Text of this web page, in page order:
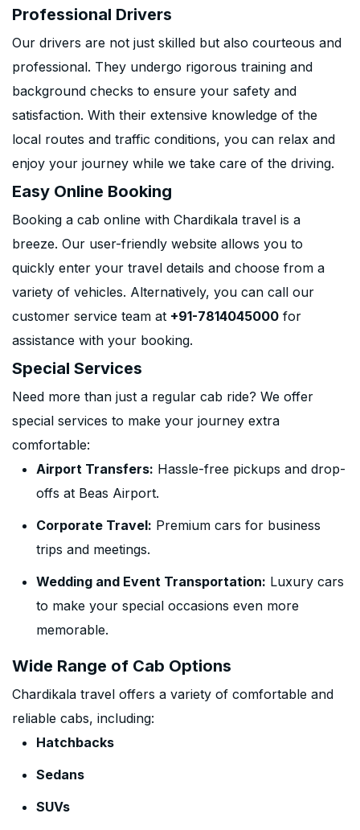
Professional Drivers
Our drivers are not just skilled but also courteous and
professional. They undergo rigorous training and
background checks to ensure your safety and
satisfaction. With their extensive knowledge of the
local routes and traffic conditions, you can relax and
enjoy your journey while we take care of the driving.
Easy Online Booking
Booking a cab online with Chardikala travel is a
breeze. Our user-friendly website allows you to
quickly enter your travel details and choose from a
variety of vehicles. Alternatively, you can call our
customer service team at +91-7814045000 for
assistance with your booking.
Special Services
Need more than just a regular cab ride? We offer
special services to make your journey extra
comfortable:
Airport Transfers: Hassle-free pickups and drop-
offs at Beas Airport.
Corporate Travel: Premium cars for business
trips and meetings.
Wedding and Event Transportation: Luxury cars
to make your special occasions even more
memorable.
Wide Range of Cab Options
Chardikala travel offers a variety of comfortable and
reliable cabs, including:
Hatchbacks
Sedans
SUVs